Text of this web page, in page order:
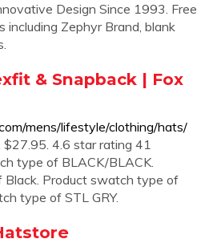
Design Since 1993. Free
including Zephyr Brand, blank
& Snapback | Fox
mens/lifestyle/clothing/hats/
$27.95. 4.6 star rating 41
type of BLACK/BLACK.
Product swatch type of
type of STL GRY.